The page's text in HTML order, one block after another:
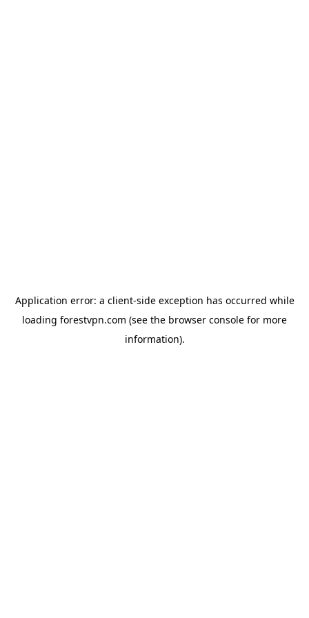
Application error: a client-side exception has occurred while
loading forestvpn.com (see the browser console for more
information).